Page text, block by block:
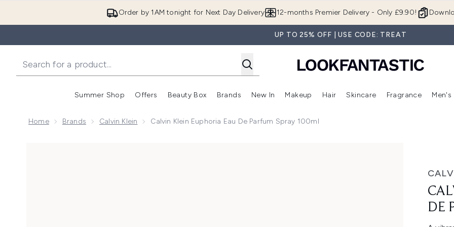
Order by 1AM tonight for Next Day Delivery 12-months Premier Delivery - Only £9.90!
UP TO 25% OFF | USE CODE: TREAT
Summer Shop
Enter submenu (Summer Shop)
Offers
Enter submenu (Offers)
Beauty Box
Enter submenu (Beauty Box)
Brands
Enter submenu (Brands)
New In
Enter submenu (New In)
Makeup
Enter submenu (Makeup)
Hair
Enter submenu (Hair)
Skincare
Enter
Fragrance Men's
Home Brands Calvin Klein Calvin Klein Euphoria Eau De Parfum Spray 100ml
DE